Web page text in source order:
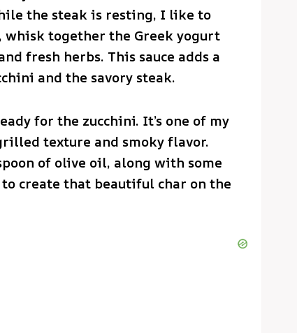
the steak is resting, I like to
whisk together the Greek yogurt
fresh herbs. This sauce adds a
and the savory steak.
for the zucchini. It’s one of my
texture and smoky flavor.
of olive oil, along with some
create that beautiful char on the